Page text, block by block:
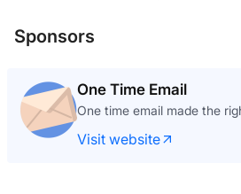
Sponsors
One Time Email
One time email made the
Visit website